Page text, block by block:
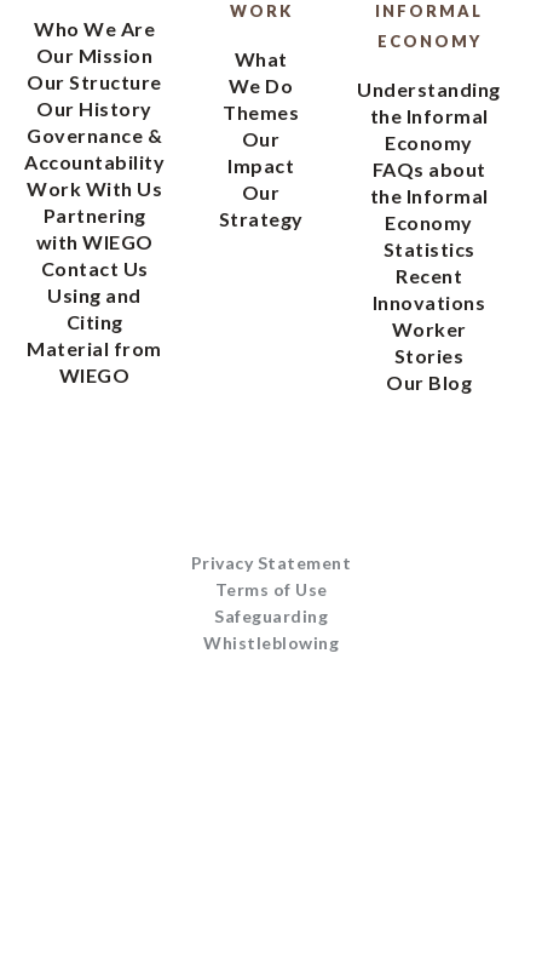
Who We Are
Our Mission
Our Structure
Our History
Governance &
Accountability
Work With Us
Partnering
with WIEGO
Contact Us
Using and
Citing
Material from
WIEGO
WORK
What
We Do
Themes
Our
Impact
Our
Strategy
INFORMAL
ECONOMY
Understanding
the Informal
Economy
FAQs about
the Informal
Economy
Statistics
Recent
Innovations
Worker
Stories
Our Blog
Privacy Statement
Terms of Use
Safeguarding
Whistleblowing